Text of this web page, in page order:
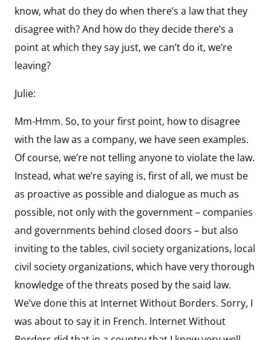
know, what do they do when there’s a law that they
disagree with? And how do they decide there’s a
point at which they say just, we can’t do it, we’re
leaving?
Julie:
Mm-Hmm. So, to your first point, how to disagree
with the law as a company, we have seen examples.
Of course, we’re not telling anyone to violate the law.
Instead, what we’re saying is, first of all, we must be
as proactive as possible and dialogue as much as
possible, not only with the government – companies
and governments behind closed doors – but also
inviting to the tables, civil society organizations, local
civil society organizations, which have very thorough
knowledge of the threats posed by the said law.
We’ve done this at Internet Without Borders. Sorry, I
was about to say it in French. Internet Without